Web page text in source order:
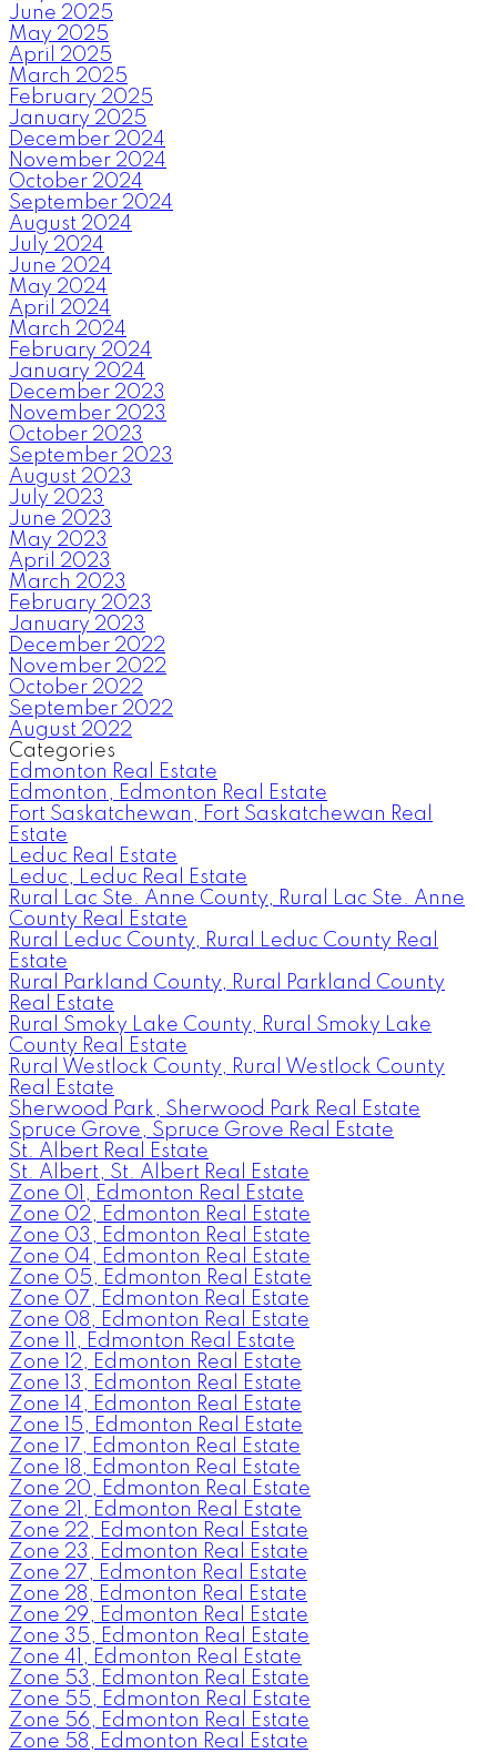
June 2025
May 2025
April 2025
March 2025
February 2025
January 2025
December 2024
November 2024
October 2024
September 2024
August 2024
July 2024
June 2024
May 2024
April 2024
March 2024
February 2024
January 2024
December 2023
November 2023
October 2023
September 2023
August 2023
July 2023
June 2023
May 2023
April 2023
March 2023
February 2023
January 2023
December 2022
November 2022
October 2022
September 2022
August 2022
Categories
Edmonton Real Estate
Edmonton, Edmonton Real Estate
Fort Saskatchewan, Fort Saskatchewan Real
Estate
Leduc Real Estate
Leduc, Leduc Real Estate
Rural Lac Ste. Anne County, Rural Lac Ste. Anne
County Real Estate
Rural Leduc County, Rural Leduc County Real
Estate
Rural Parkland County, Rural Parkland County
Real Estate
Rural Smoky Lake County, Rural Smoky Lake
County Real Estate
Rural Westlock County, Rural Westlock County
Real Estate
Sherwood Park, Sherwood Park Real Estate
Spruce Grove, Spruce Grove Real Estate
St. Albert Real Estate
St. Albert, St. Albert Real Estate
Zone 01, Edmonton Real Estate
Zone 02, Edmonton Real Estate
Zone 03, Edmonton Real Estate
Zone 04, Edmonton Real Estate
Zone 05, Edmonton Real Estate
Zone 07, Edmonton Real Estate
Zone 08, Edmonton Real Estate
Zone 11, Edmonton Real Estate
Zone 12, Edmonton Real Estate
Zone 13, Edmonton Real Estate
Zone 14, Edmonton Real Estate
Zone 15, Edmonton Real Estate
Zone 17, Edmonton Real Estate
Zone 18, Edmonton Real Estate
Zone 20, Edmonton Real Estate
Zone 21, Edmonton Real Estate
Zone 22, Edmonton Real Estate
Zone 23, Edmonton Real Estate
Zone 27, Edmonton Real Estate
Zone 28, Edmonton Real Estate
Zone 29, Edmonton Real Estate
Zone 35, Edmonton Real Estate
Zone 41, Edmonton Real Estate
Zone 53, Edmonton Real Estate
Zone 55, Edmonton Real Estate
Zone 56, Edmonton Real Estate
Zone 58, Edmonton Real Estate